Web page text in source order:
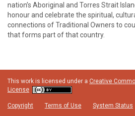
nation’s Aboriginal and Torres Strait
honour and celebrate the spiritual,
connections of Traditional Owners to
that forms part of that country.
This work is licensed under a Creative
License
Copyright Terms of Use System Status